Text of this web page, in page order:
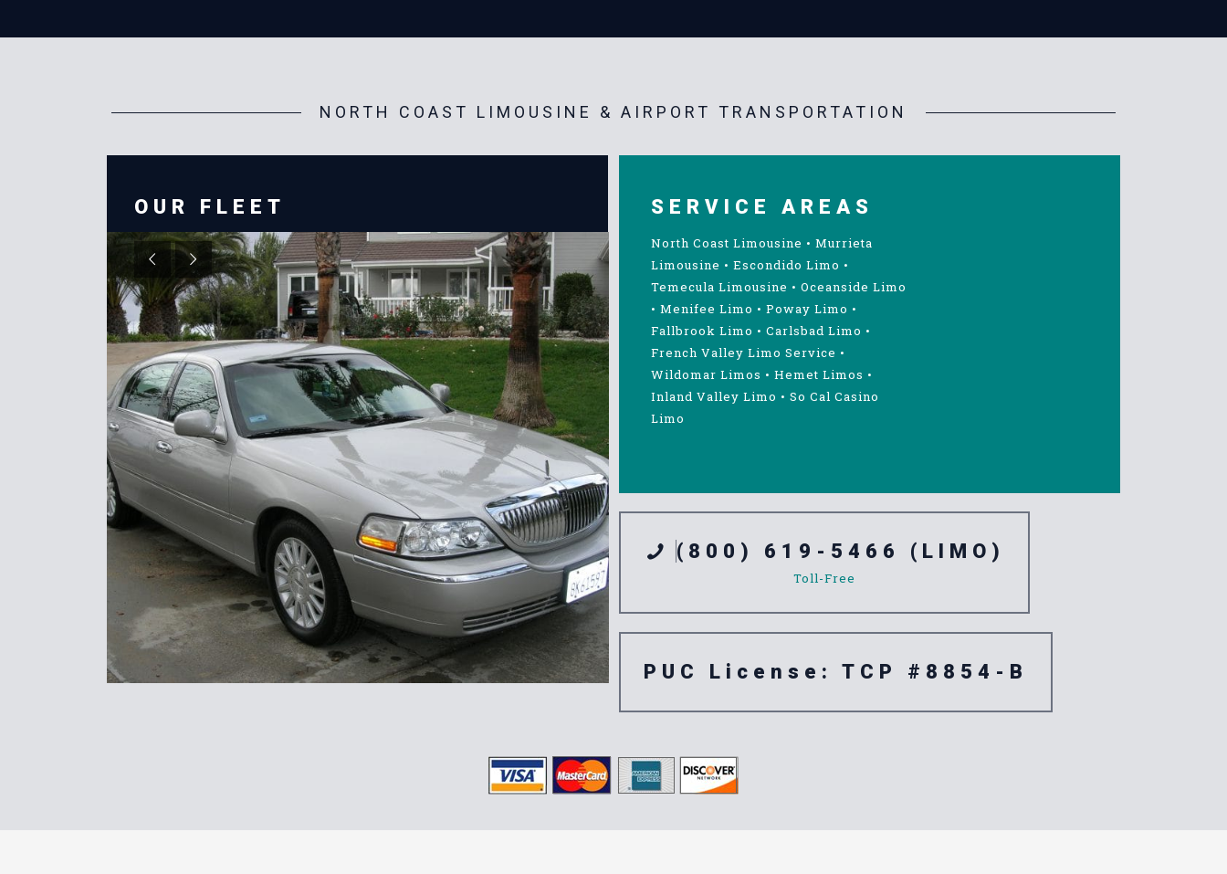
NORTH COAST LIMOUSINE & AIRPORT TRANSPORTATION
OUR FLEET SERVICE AREAS
North Coast Limousine • Murrieta
Limousine • Escondido Limo •
Temecula Limousine • Oceanside Limo
• Menifee Limo • Poway Limo •
Fallbrook Limo • Carlsbad Limo •
French Valley Limo Service •
Wildomar Limos • Hemet Limos •
Inland Valley Limo • So Cal Casino
Limo
(800) 619-5466 (LIMO)
Toll-Free
PUC License: TCP #8854-B